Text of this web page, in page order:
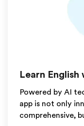
Learn
Powered by AI
app is not only
comprehensive,